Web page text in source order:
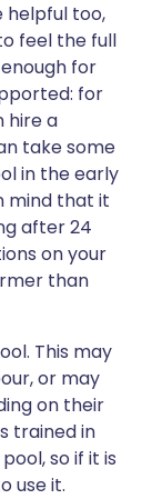
helpful too,
feel the full
for
for
hire a
take some
in the early
mind that it
after 24
on your
than
This may
or may
on their
trained in
so if it is
use it.